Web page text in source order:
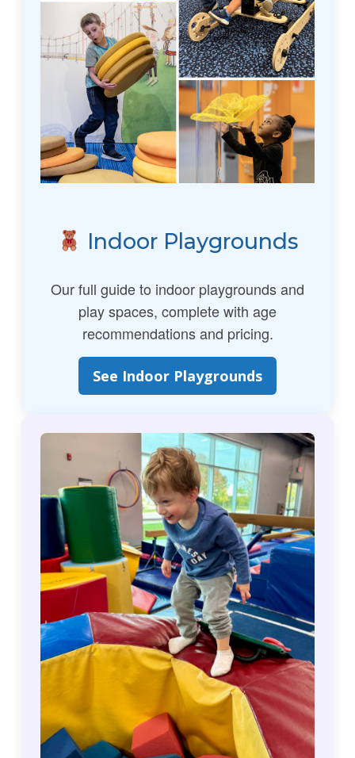
Indoor Playgrounds
Our full guide to indoor playgrounds and
play spaces, complete with age
recommendations and pricing.
See Indoor Playgrounds